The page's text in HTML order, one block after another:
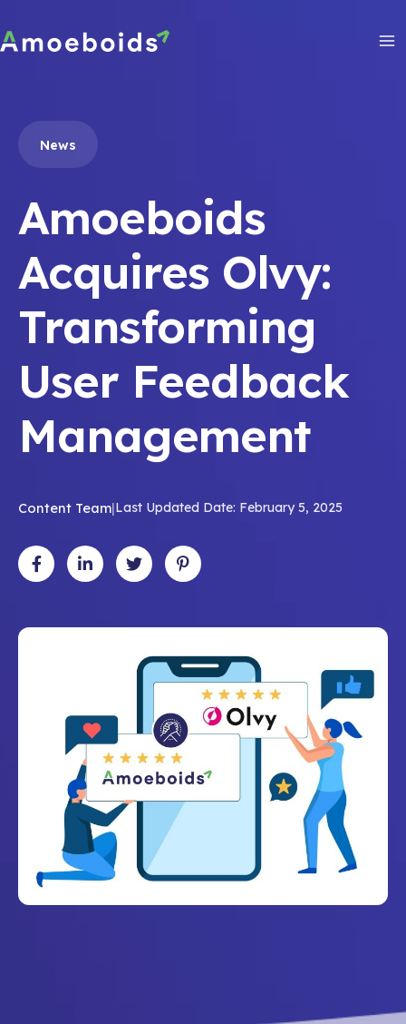
to
content
News
Amoeboids
Acquires Olvy:
Transforming
User Feedback
Management
Content Team|Last Updated Date: February 5, 2025